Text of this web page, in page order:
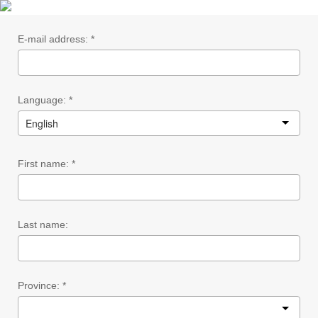
E-mail address: *
Language: *
English
First name: *
Last name:
Province: *